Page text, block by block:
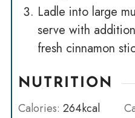
Ladle into large
serve with
fresh cinnamon
NUTRITION
Calories: 264kcal